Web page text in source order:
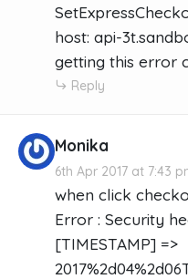
host: api-
getting this error
Reply
Monika
6th Apr 2017 at 7:43
when click
Error : Security
[TIMESTAMP] =>